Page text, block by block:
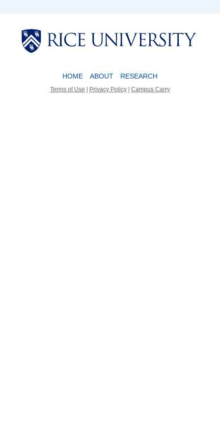
Body
HOME ABOUT RESEARCH
Terms of Use | Privacy Policy | Campus Carry
Body